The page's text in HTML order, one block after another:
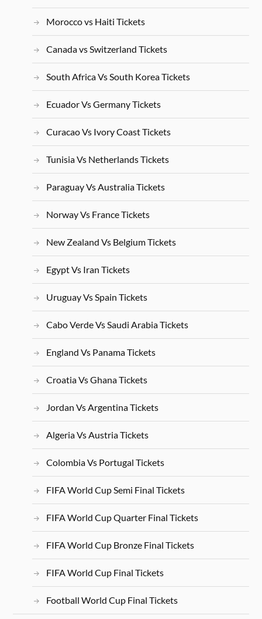
Morocco vs Haiti Tickets
Canada vs Switzerland Tickets
South Africa Vs South Korea Tickets
Ecuador Vs Germany Tickets
Curacao Vs Ivory Coast Tickets
Tunisia Vs Netherlands Tickets
Paraguay Vs Australia Tickets
Norway Vs France Tickets
New Zealand Vs Belgium Tickets
Egypt Vs Iran Tickets
Uruguay Vs Spain Tickets
Cabo Verde Vs Saudi Arabia Tickets
England Vs Panama Tickets
Croatia Vs Ghana Tickets
Jordan Vs Argentina Tickets
Algeria Vs Austria Tickets
Colombia Vs Portugal Tickets
FIFA World Cup Semi Final Tickets
FIFA World Cup Quarter Final Tickets
FIFA World Cup Bronze Final Tickets
FIFA World Cup Final Tickets
Football World Cup Final Tickets